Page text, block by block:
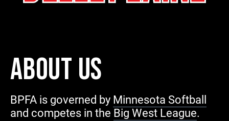
ABOUT US
BPFA is governed by Minnesota Softball
and competes in the Big West League.